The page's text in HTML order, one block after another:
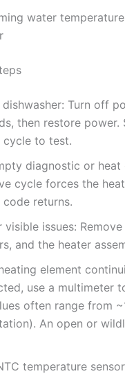
water
dishwasher: Turn off
then restore
cycle to test.
diagnostic or
cycle forces the
returns.
visible issues:
and the heater
element
use a multimeter
often range from
An open or
temperature